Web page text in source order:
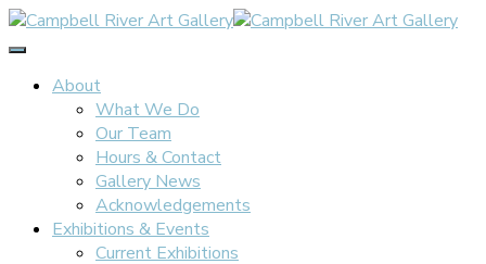
Toggle
About
What We Do
Our Team
Hours & Contact
Gallery News
Acknowledgements
Exhibitions & Events
Current Exhibitions